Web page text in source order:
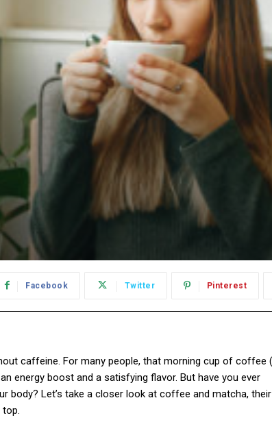
Facebook Twitter Pinterest
caffeine. For many people, that morning cup of coffee
energy boost and a satisfying flavor. But have you ever
Let’s take a closer look at coffee and matcha, their
top.